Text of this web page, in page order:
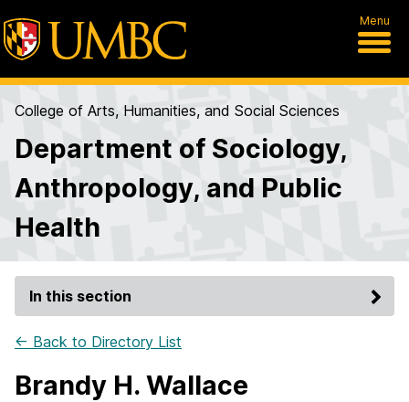
Menu
College of Arts, Humanities, and Social Sciences
Department of Sociology,
Anthropology, and Public
Health
In this section
← Back to Directory List
Brandy H. Wallace